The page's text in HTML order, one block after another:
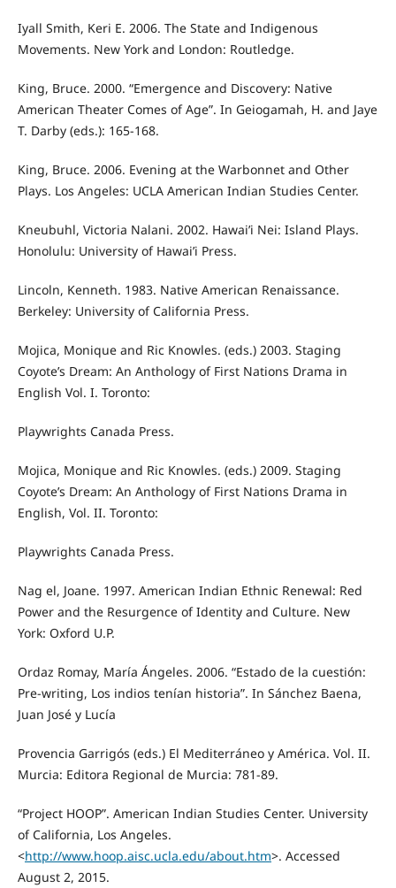
Iyall Smith, Keri E. 2006. The State and Indigenous
Movements. New York and London: Routledge.
King, Bruce. 2000. “Emergence and Discovery: Native
American Theater Comes of Age”. In Geiogamah, H. and Jaye
T. Darby (eds.): 165-168.
King, Bruce. 2006. Evening at the Warbonnet and Other
Plays. Los Angeles: UCLA American Indian Studies Center.
Kneubuhl, Victoria Nalani. 2002. Hawai’i Nei: Island Plays.
Honolulu: University of Hawai’i Press.
Lincoln, Kenneth. 1983. Native American Renaissance.
Berkeley: University of California Press.
Mojica, Monique and Ric Knowles. (eds.) 2003. Staging
Coyote’s Dream: An Anthology of First Nations Drama in
English Vol. I. Toronto:
Playwrights Canada Press.
Mojica, Monique and Ric Knowles. (eds.) 2009. Staging
Coyote’s Dream: An Anthology of First Nations Drama in
English, Vol. II. Toronto:
Playwrights Canada Press.
Nag el, Joane. 1997. American Indian Ethnic Renewal: Red
Power and the Resurgence of Identity and Culture. New
York: Oxford U.P.
Ordaz Romay, María Ángeles. 2006. “Estado de la cuestión:
Pre-writing, Los indios tenían historia”. In Sánchez Baena,
Juan José y Lucía
Provencia Garrigós (eds.) El Mediterráneo y América. Vol. II.
Murcia: Editora Regional de Murcia: 781-89.
“Project HOOP”. American Indian Studies Center. University
of California, Los Angeles.
<http://www.hoop.aisc.ucla.edu/about.htm>. Accessed
August 2, 2015.